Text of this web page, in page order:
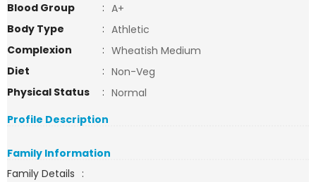
Blood Group
: A+
Body Type
: Athletic
Complexion
: Wheatish Medium
Diet
: Non-Veg
Physical Status
: Normal
Profile Description
Family Information
Family Details :